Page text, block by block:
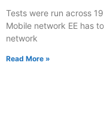
Tests were run across
Mobile network EE has
network
Read More »